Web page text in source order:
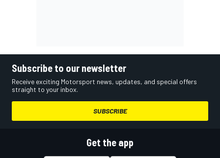
Subscribe to our newsletter
Receive exciting Motorsport news, updates, and special offers
straight to your inbox.
SUBSCRIBE
Get the app